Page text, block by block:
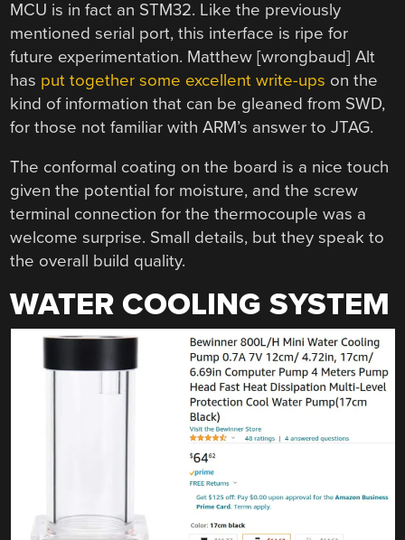
MCU is in fact an STM32. Like the previously
mentioned serial port, this interface is ripe for
future experimentation. Matthew [wrongbaud] Alt
has put together some excellent write-ups on the
kind of information that can be gleaned from SWD,
for those not familiar with ARM’s answer to JTAG.
The conformal coating on the board is a nice touch
given the potential for moisture, and the screw
terminal connection for the thermocouple was a
welcome surprise. Small details, but they speak to
the overall build quality.
WATER COOLING SYSTEM